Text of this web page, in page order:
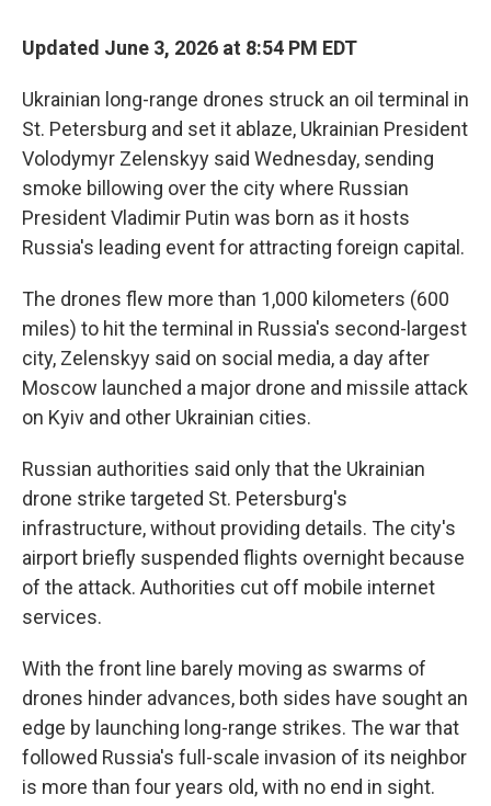
Updated June 3, 2026 at 8:54 PM EDT
Ukrainian long-range drones struck an oil terminal in
St. Petersburg and set it ablaze, Ukrainian President
Volodymyr Zelenskyy said Wednesday, sending
smoke billowing over the city where Russian
President Vladimir Putin was born as it hosts
Russia's leading event for attracting foreign capital.
The drones flew more than 1,000 kilometers (600
miles) to hit the terminal in Russia's second-largest
city, Zelenskyy said on social media, a day after
Moscow launched a major drone and missile attack
on Kyiv and other Ukrainian cities.
Russian authorities said only that the Ukrainian
drone strike targeted St. Petersburg's
infrastructure, without providing details. The city's
airport briefly suspended flights overnight because
of the attack. Authorities cut off mobile internet
services.
With the front line barely moving as swarms of
drones hinder advances, both sides have sought an
edge by launching long-range strikes. The war that
followed Russia's full-scale invasion of its neighbor
is more than four years old, with no end in sight.